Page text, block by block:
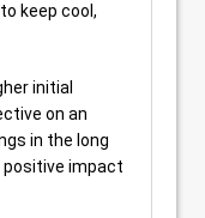
keep cool,
initial
on an
in the long
positive impact